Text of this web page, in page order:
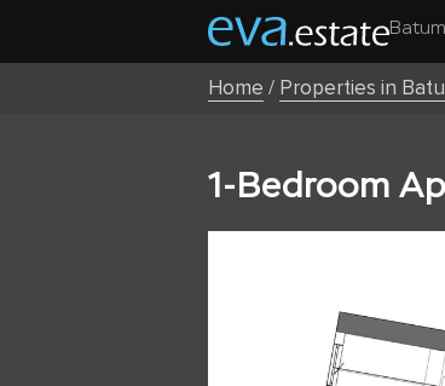
Home / Properties in
1-Bedroom